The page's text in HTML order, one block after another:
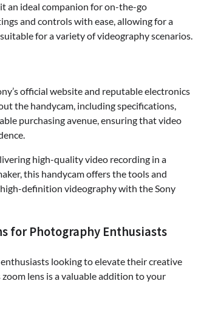
an ideal companion for on-the-go
and controls with ease, allowing for a
for a variety of videography scenarios.
official website and reputable electronics
the handycam, including specifications,
purchasing avenue, ensuring that video
high-quality video recording in a
this handycam offers the tools and
definition videography with the Sony
for Photography Enthusiasts
looking to elevate their creative
lens is a valuable addition to your